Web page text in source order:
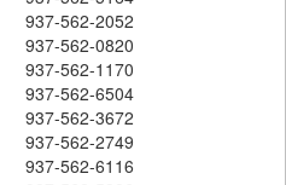
937-562-2052
937-562-0820
937-562-1170
937-562-6504
937-562-3672
937-562-2749
937-562-6116